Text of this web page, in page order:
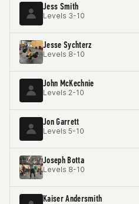
Jess Smith
Levels 3-10
Jesse Sychterz
Levels 8-10
John McKechnie
Levels 2-10
Jon Garrett
Levels 5-10
Joseph Botta
Levels 8-10
Kaiser Andersmith